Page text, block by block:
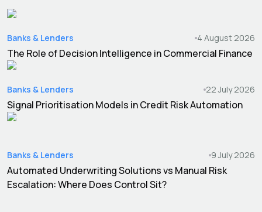
Banks & Lenders 4 August 2026
The Role of Decision Intelligence in Commercial Finance
Banks & Lenders 22 July 2026
Signal Prioritisation Models in Credit Risk Automation
Banks & Lenders 9 July 2026
Automated Underwriting Solutions vs Manual Risk
Escalation: Where Does Control Sit?